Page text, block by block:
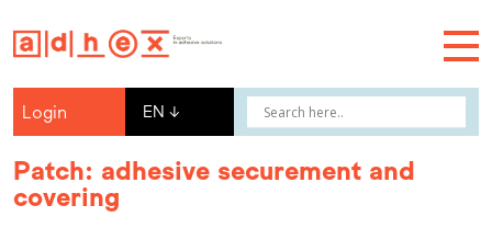
Login EN ↓
Patch: adhesive securement and
covering